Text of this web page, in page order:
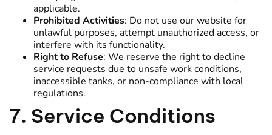
applicable.
Prohibited Activities: Do not use our website for
unlawful purposes, attempt unauthorized access, or
interfere with its functionality.
Right to Refuse: We reserve the right to decline
service requests due to unsafe work conditions,
inaccessible tanks, or non-compliance with local
regulations.
7. Service Conditions